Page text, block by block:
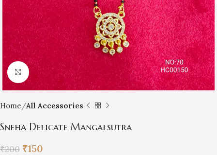
Click to enlarge
Home All Accessories
Sneha Delicate Mangalsutra
₹200 ₹150